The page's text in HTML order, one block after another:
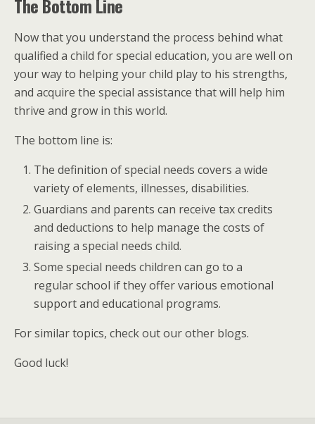
The Bottom Line
Now that you understand the process behind what
qualified a child for special education, you are well on
your way to helping your child play to his strengths,
and acquire the special assistance that will help him
thrive and grow in this world.
The bottom line is:
The definition of special needs covers a wide
variety of elements, illnesses, disabilities.
Guardians and parents can receive tax credits
and deductions to help manage the costs of
raising a special needs child.
Some special needs children can go to a
regular school if they offer various emotional
support and educational programs.
For similar topics, check out our other blogs.
Good luck!